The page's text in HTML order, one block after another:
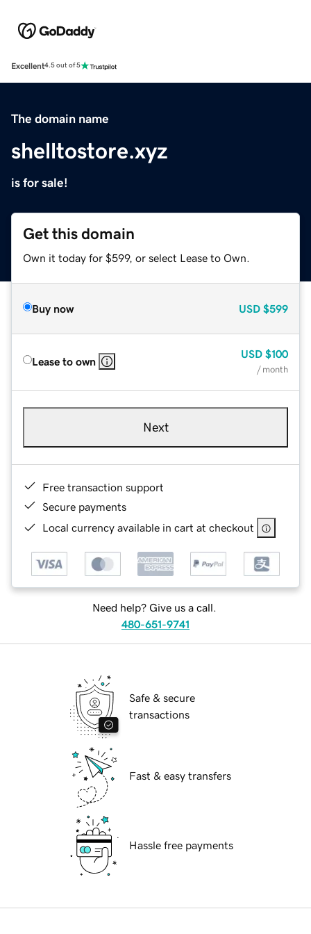
Excellent4.5 out of 5
The domain name
shelltostore.xyz
is for sale!
Get this domain
Own it today for $599, or select Lease to Own.
Buy now USD $599
Lease to own
USD $100
/ month
Next
Free transaction support
Secure payments
Local currency available in cart at checkout
Need help? Give us a call.
480-651-9741
Safe & secure
transactions
Fast & easy transfers
Hassle free payments